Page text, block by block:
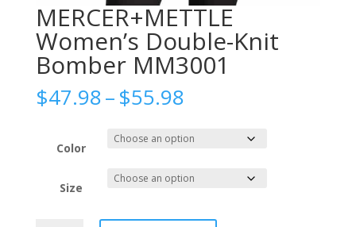
MERCER+METTLE
Women’s Double-Knit
Bomber MM3001
$47.98–$55.98Price
$47.98
through
$55.98
Color
Size